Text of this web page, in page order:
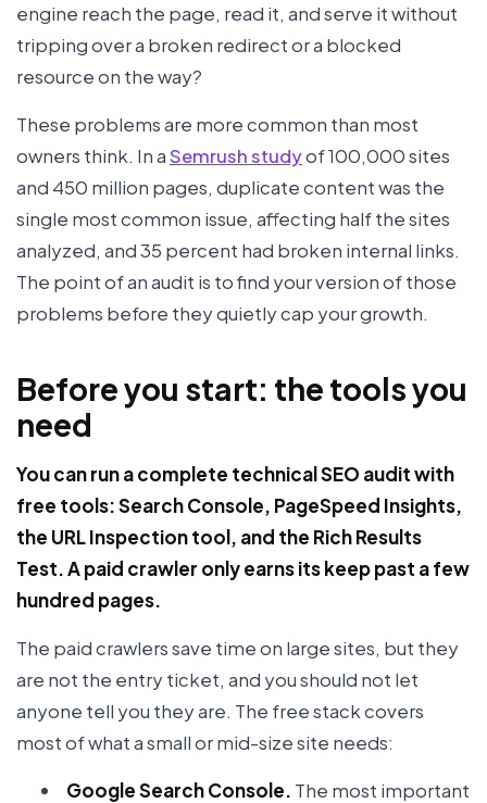
engine reach the page, read it, and serve it without
tripping over a broken redirect or a blocked
resource on the way?
These problems are more common than most
owners think. In aSemrush studyof 100,000 sites
and 450 million pages, duplicate content was the
single most common issue, affecting half the sites
analyzed, and 35 percent had broken internal links.
The point of an audit is to find your version of those
problems before they quietly cap your growth.
Before you start: the tools you
need
You can run a complete technical SEO audit with
free tools: Search Console, PageSpeed Insights,
the URL Inspection tool, and the Rich Results
Test. A paid crawler only earns its keep past a few
hundred pages.
The paid crawlers save time on large sites, but they
are not the entry ticket, and you should not let
anyone tell you they are. The free stack covers
most of what a small or mid-size site needs:
Google Search Console. The most important